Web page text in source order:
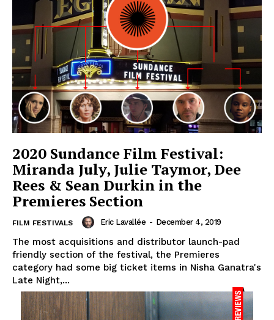
2020 Sundance Film Festival:
Miranda July, Julie Taymor, Dee
Rees & Sean Durkin in the
Premieres Section
FILM FESTIVALS Eric Lavallée - December 4, 2019
The most acquisitions and distributor launch-pad
friendly section of the festival, the Premieres
category had some big ticket items in Nisha Ganatra's
Late Night,...